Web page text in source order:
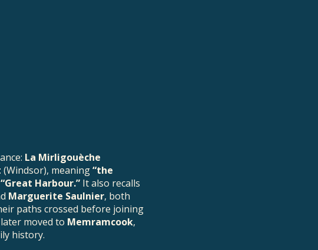
La Mirligouèche
(Windsor), meaning“the
“Great Harbour.” It also recalls
Marguerite Saulnier, both
paths crossed before joining
moved to Memramcook,
history.